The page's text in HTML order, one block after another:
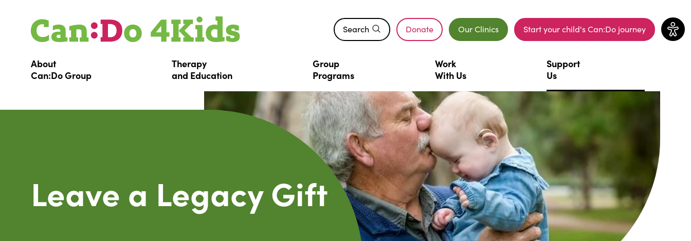
Search Donate
(opens in a new window)
Our Clinics Start your child's Can:Do journey
(opens in a new window)
About
Can:DoGroup
Therapy
and Education
Group
Programs
Work
With Us
Support
Us
Leave a Legacy Gift